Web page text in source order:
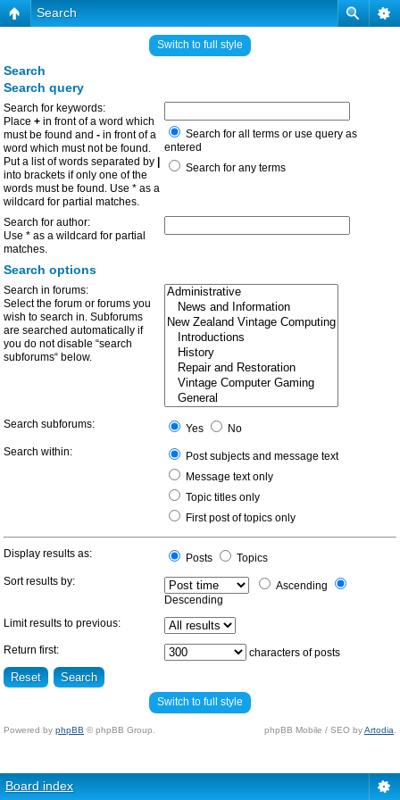
Search
Switch to full style
Search
Search query
Search for keywords:
Place + in front of a word which
must be found and - in front of a
word which must not be found.
Put a list of words separated by
into brackets if only one of the
words must be found. Use * as a
wildcard for partial matches.
Search for all terms or use query as
entered
Search for any terms
Search for author:
Use * as a wildcard for partial
matches.
Search options
Search in forums:
Select the forum or forums you
wish to search in. Subforums
are searched automatically if
you do not disable “search
subforums“ below.
Search subforums: Yes
No
Search within:
Post subjects and message text
Message text only
Topic titles only
First post of topics only
Display results as: Posts
Topics
Sort results by:
Ascending
Descending
Limit results to previous:
Return first: characters of posts
Switch to full style
Powered by phpBB © phpBB Group. phpBB Mobile / SEO byArtodia
Board index